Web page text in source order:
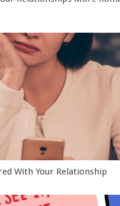
With Your Relationship